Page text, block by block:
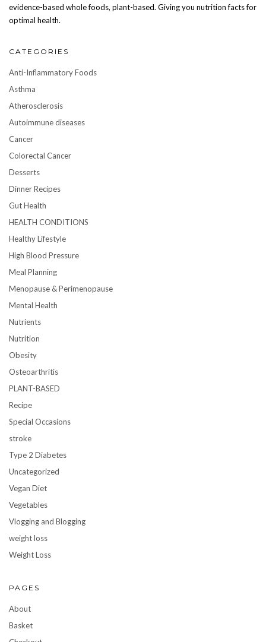
evidence-based whole foods, plant-based. Giving you nutrition facts for
optimal health.
CATEGORIES
Anti-Inflammatory Foods
Asthma
Atherosclerosis
Autoimmune diseases
Cancer
Colorectal Cancer
Desserts
Dinner Recipes
Gut Health
HEALTH CONDITIONS
Healthy Lifestyle
High Blood Pressure
Meal Planning
Menopause & Perimenopause
Mental Health
Nutrients
Nutrition
Obesity
Osteoarthritis
PLANT-BASED
Recipe
Special Occasions
stroke
Type 2 Diabetes
Uncategorized
Vegan Diet
Vegetables
Vlogging and Blogging
weight loss
Weight Loss
PAGES
About
Basket